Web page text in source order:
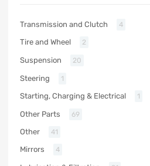
Transmission and Clutch 4
Tire and Wheel 2
Suspension 20
Steering 1
Starting, Charging & Electrical 1
Other Parts 69
Other 41
Mirrors 4